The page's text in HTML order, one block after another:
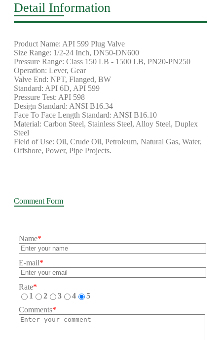
Detail Information
Product Name: API 599 Plug Valve
Size Range: 1/2-24 Inch, DN50-DN600
Pressure Range: Class 150 LB - 1500 LB, PN20-PN250
Operation: Lever, Gear
Valve End: NPT, Flanged, BW
Standard: API 6D, API 599
Pressure Test: API 598
Design Standard: ANSI B16.34
Face To Face Length Standard: ANSI B16.10
Material: Carbon Steel, Stainless Steel, Alloy Steel, Duplex
Steel
Field of Use: Oil, Crude Oil, Petroleum, Natural Gas, Water,
Offshore, Power, Pipe Projects.
Comment Form
Name*
E-mail*
Rate*
1
2 3 4
5
Comments*